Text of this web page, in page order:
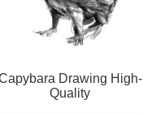
Drawing High-
Quality